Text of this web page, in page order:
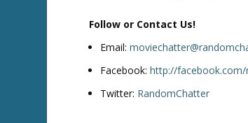
Follow or Contact Us!
Email:
Facebook:http://
Twitter: RandomChatter